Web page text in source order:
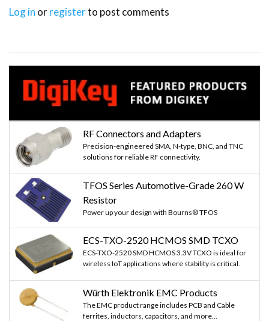
Log in orregisterto post comments
RF Connectors and Adapters
Precision-engineered SMA, N-type, BNC, and TNC
solutions for reliable RF connectivity.
TFOS Series Automotive-Grade 260 W
Resistor
Power up your design with Bourns® TFOS
ECS-TXO-2520 HCMOS SMD TCXO
ECS-TXO-2520 SMD HCMOS 3.3V TCXO is ideal for
wireless IoT applications where stability is critical.
Würth Elektronik EMC Products
The EMC product range includes PCB and Cable
ferrites, inductors, capacitors, and more...